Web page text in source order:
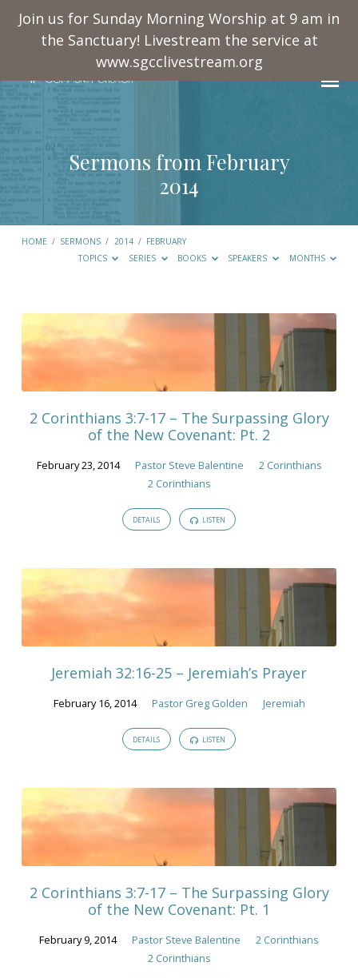
Join us for Sunday Morning Worship at 9 am in
the Sanctuary! Livestream the service at
www.sgcclivestream.org
Sermons from February
2014
HOME / SERMONS / 2014 / FEBRUARY
TOPICS
SERIES BOOKS SPEAKERS MONTHS
Sermons
from
February
2014
2 Corinthians 3:7-17 – The Surpassing Glory
of the New Covenant: Pt. 2
February 23, 2014 Pastor Steve Balentine
2 Corinthians
2 Corinthians
DETAILS LISTEN
Jeremiah 32:16-25 – Jeremiah’s Prayer
February 16, 2014 Pastor Greg Golden Jeremiah
DETAILS LISTEN
2 Corinthians 3:7-17 – The Surpassing Glory
of the New Covenant: Pt. 1
February 9, 2014 Pastor Steve Balentine
2 Corinthians
2 Corinthians